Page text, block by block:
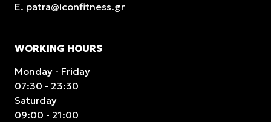
E. patra@iconfitness.gr
WORKING HOURS
Monday - Friday
07:30 - 23:30
Saturday
09:00 - 21:00